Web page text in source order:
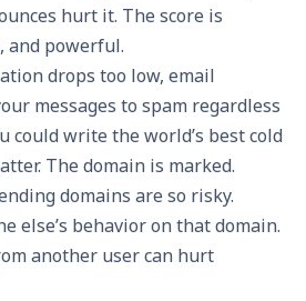
hurt it. The score is
and powerful.
drops too low, email
messages to spam regardless
could write the world’s best cold
The domain is marked.
domains are so risky.
else’s behavior on that domain.
another user can hurt